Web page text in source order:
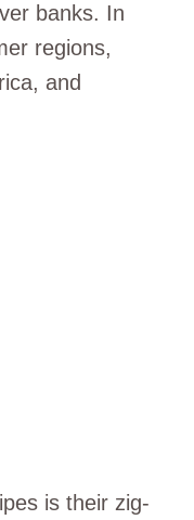
banks. In
regions,
and
is their zig-